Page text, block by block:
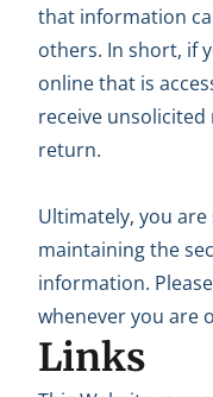
that information
others. In short, if
online that is
receive
return.
Ultimately, you
maintaining the
information.
whenever you are
Links